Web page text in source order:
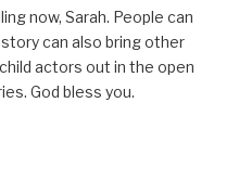
now, Sarah. People can
story can also bring other
actors out in the open
God bless you.